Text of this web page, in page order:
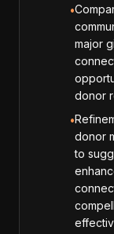
•
major
donor
•
donor
to